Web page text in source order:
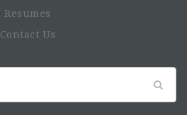
Resumes
Contact Us